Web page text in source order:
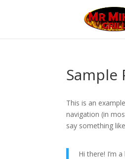
Sample
This is an
navigation (in
say something
Hi there! I’m